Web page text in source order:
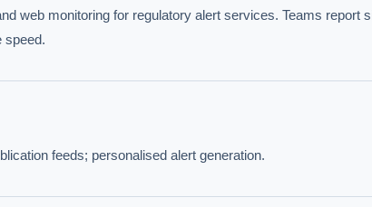
web monitoring for regulatory alert services. Teams report
speed.
feeds; personalised alert generation.
grade answers.